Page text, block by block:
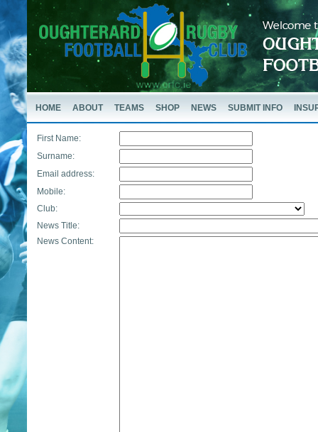
HOME ABOUT TEAMS SHOP NEWS SUBMIT INFO
First Name:
Surname:
Email address:
Mobile:
Club:
News Title:
News Content: